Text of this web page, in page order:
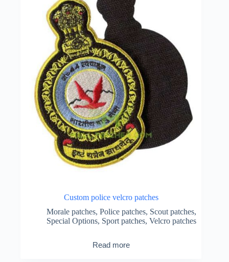
Custom police velcro patches
Morale patches, Police patches, Scout patches,
Special Options, Sport patches, Velcro patches
Read more